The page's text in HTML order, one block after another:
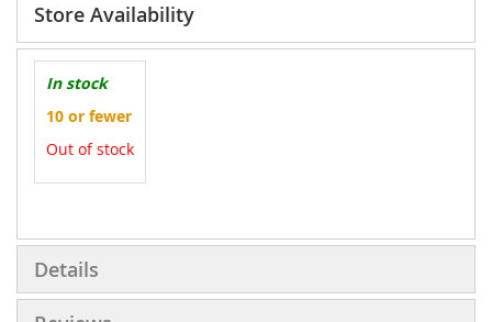
Store Availability
In stock
10 or fewer
Out of stock
Details